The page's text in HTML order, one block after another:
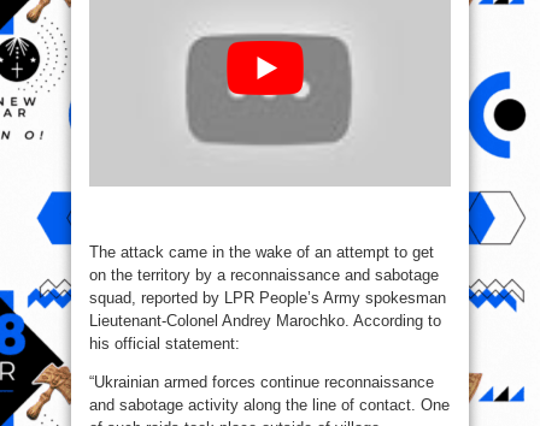
The attack came in the wake of an attempt to get
on the territory by a reconnaissance and sabotage
squad, reported by LPR People’s Army spokesman
Lieutenant-Colonel Andrey Marochko. According to
his official statement:
“Ukrainian armed forces continue reconnaissance
and sabotage activity along the line of contact. One